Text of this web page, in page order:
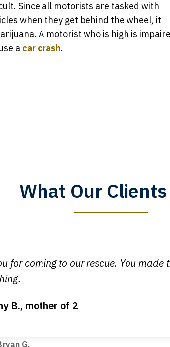
Since all motorists are tasked with
when they get behind the wheel, it
A motorist who is high is
a car crash.
What Our Clients
L.
for coming to our rescue. You
B., mother of 2
my bills paid, my back wages, and a good
G.